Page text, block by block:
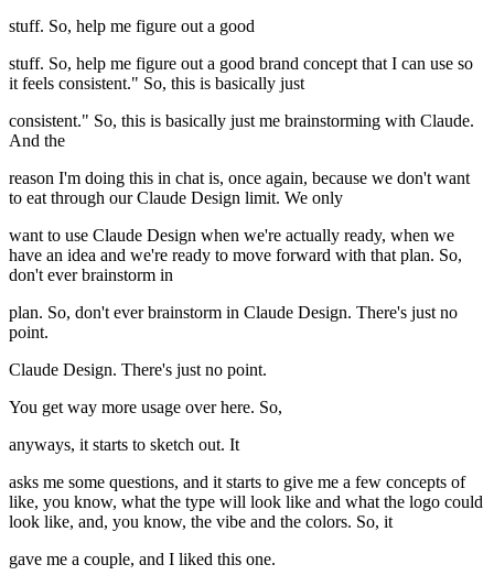
stuff. So, help me figure out a good
stuff. So, help me figure out a good brand concept that I can use so
it feels consistent." So, this is basically just
consistent." So, this is basically just me brainstorming with Claude.
And the
reason I'm doing this in chat is, once again, because we don't want
to eat through our Claude Design limit. We only
want to use Claude Design when we're actually ready, when we
have an idea and we're ready to move forward with that plan. So,
don't ever brainstorm in
plan. So, don't ever brainstorm in Claude Design. There's just no
point.
Claude Design. There's just no point.
You get way more usage over here. So,
anyways, it starts to sketch out. It
asks me some questions, and it starts to give me a few concepts of
like, you know, what the type will look like and what the logo could
look like, and, you know, the vibe and the colors. So, it
gave me a couple, and I liked this one.